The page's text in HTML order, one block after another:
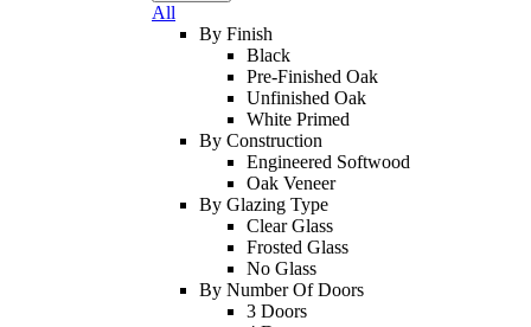
All
By Finish
Black
Pre-Finished Oak
Unfinished Oak
White Primed
By Construction
Engineered Softwood
Oak Veneer
By Glazing Type
Clear Glass
Frosted Glass
No Glass
By Number Of Doors
3 Doors